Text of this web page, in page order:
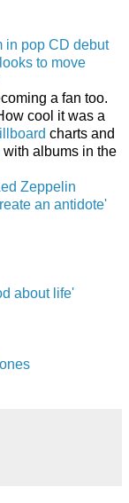
in pop CD debut
to move
a fan too.
cool it was a
charts and
with albums in the
Zeppelin
an antidote'
about life'